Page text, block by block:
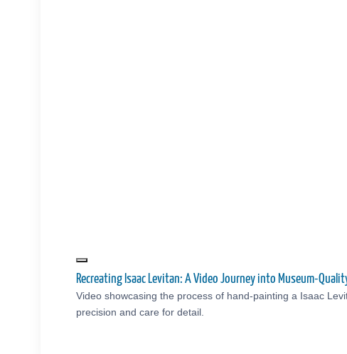
Recreating Isaac Levitan: A Video Journey into Museum-
Video showcasing the process of hand-painting a Isaac
precision and care for detail.